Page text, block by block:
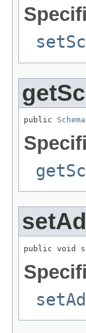
public Schema
public void